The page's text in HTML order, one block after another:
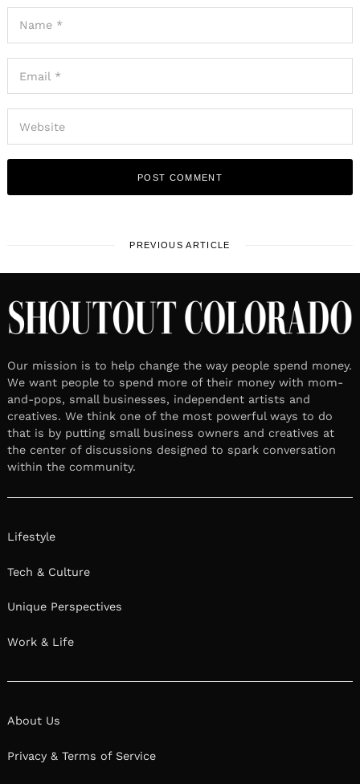
PREVIOUS ARTICLE
Our mission is to help change the way people spend money.
We want people to spend more of their money with mom-
and-pops, small businesses, independent artists and
creatives. We think one of the most powerful ways to do
that is by putting small business owners and creatives at
the center of discussions designed to spark conversation
within the community.
Lifestyle
Tech & Culture
Unique Perspectives
Work & Life
About Us
Privacy & Terms of Service